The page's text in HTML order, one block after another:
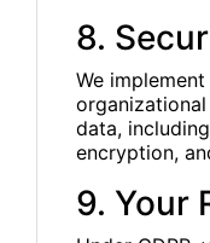
8.
We
data,
encryption,
9. Your